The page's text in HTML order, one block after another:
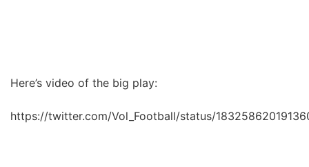
Here’s video of the big play:
https://twitter.com/Vol_Football/status/